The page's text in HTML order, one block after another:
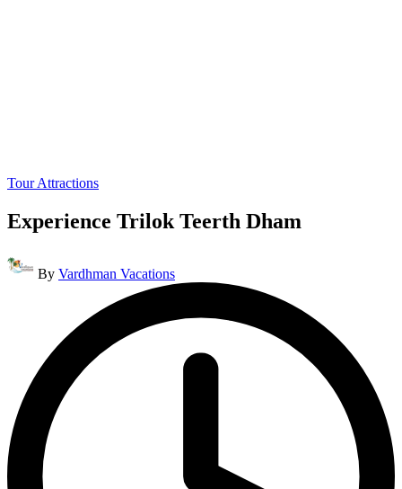
Posted
Tour Attractions
Experience Trilok Teerth Dham
Posted
by
By Vardhman Vacations